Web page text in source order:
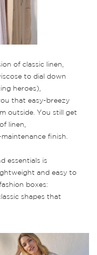
of classic linen,
to dial down
heroes),
that easy-breezy
outside. You still get
linen,
finish.
essentials is
and easy to
boxes:
shapes that